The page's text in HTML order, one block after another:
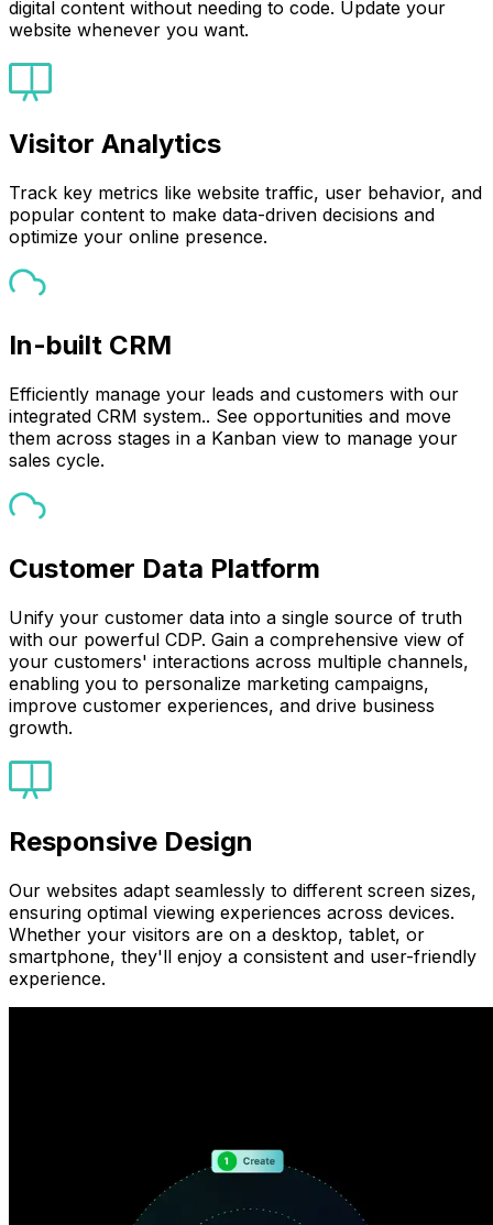
digital content without needing to code. Update your
website whenever you want.
Visitor Analytics
Track key metrics like website traffic, user behavior, and
popular content to make data-driven decisions and
optimize your online presence.
In-built CRM
Efficiently manage your leads and customers with our
integrated CRM system.. See opportunities and move
them across stages in a Kanban view to manage your
sales cycle.
Customer Data Platform
Unify your customer data into a single source of truth
with our powerful CDP. Gain a comprehensive view of
your customers' interactions across multiple channels,
enabling you to personalize marketing campaigns,
improve customer experiences, and drive business
growth.
Responsive Design
Our websites adapt seamlessly to different screen sizes,
ensuring optimal viewing experiences across devices.
Whether your visitors are on a desktop, tablet, or
smartphone, they'll enjoy a consistent and user-friendly
experience.